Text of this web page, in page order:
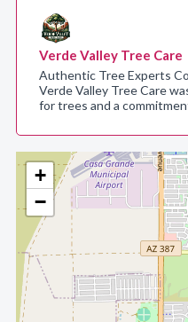
+
−
Verde Valley Tree Care
Authentic Tree Experts
Verde Valley Tree Care
for trees and a